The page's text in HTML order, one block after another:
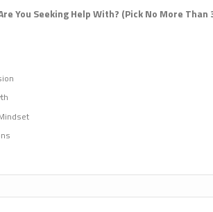
You Seeking Help With? (Pick No More Than